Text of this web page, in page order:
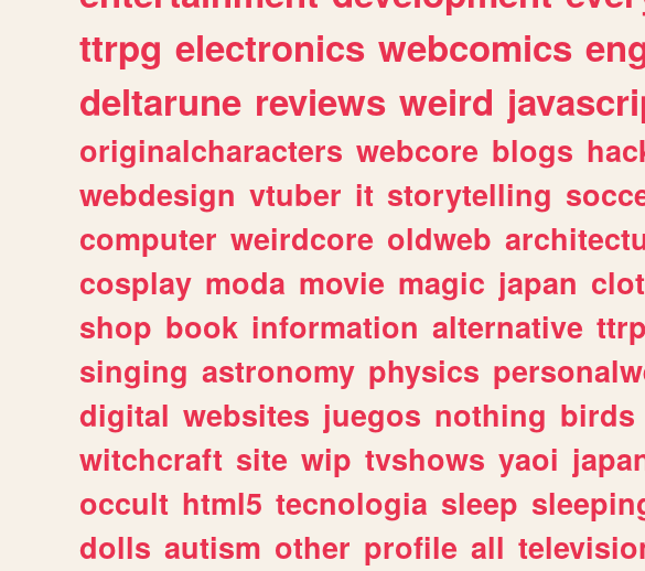
ttrpg electronics webcomics
deltarune reviews weird
originalcharacters webcore blogs
webdesign vtuber it storytelling
computer weirdcore oldweb
cosplay moda movie magic japan
shop book information alternative
singing astronomy physics
digital websites juegos nothing birds
witchcraft site wip tvshows yaoi
occult html5 tecnologia sleep
dolls autism other profile all